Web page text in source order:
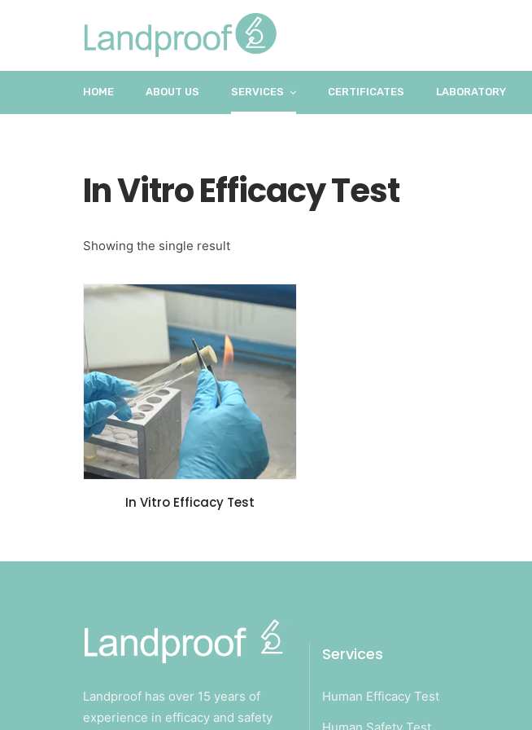
HOME ABOUT US SERVICES CERTIFICATES LABORATORY
In Vitro Efficacy Test
Showing the single result
In Vitro Efficacy Test
Landproof has over 15 years of
experience in efficacy and safety
Services
Human Efficacy Test